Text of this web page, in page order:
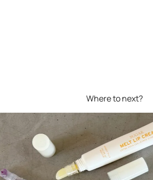
Where to next?